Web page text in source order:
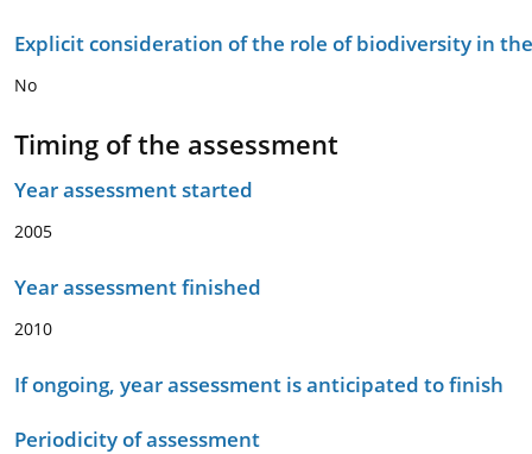
Explicit consideration of the role of biodiversity in
No
Timing of the assessment
Year assessment started
2005
Year assessment finished
2010
If ongoing, year assessment is anticipated to finish
Periodicity of assessment